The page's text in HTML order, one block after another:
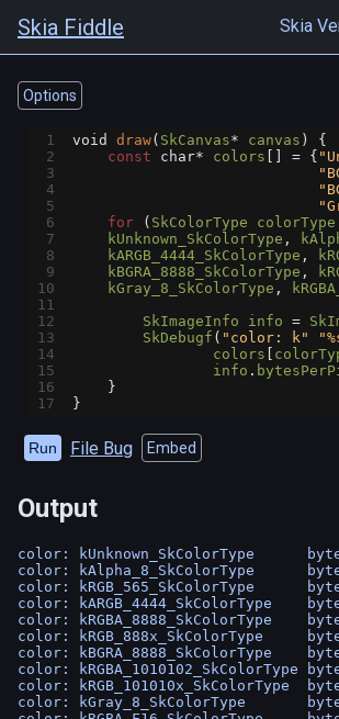
Skia Fiddle Skia
Options
1 void draw( SkCanvas* canvas ) {
2
const char* colors = {
3
4
5
6
for ( SkColorType colorType
7
kUnknown_SkColorType ,
8
kARGB_4444_SkColorType ,
9
kBGRA_8888_SkColorType ,
10
kGray_8_SkColorType ,
11
12
SkImageInfo info =
13
SkDebugf ( "color: k"
14
colors
15
info .
16
    }
17
}
Run File Bug Embed
Output
color: kUnknown_SkColorType
color: kAlpha_8_SkColorType
color: kRGB_565_SkColorType
color: kARGB_4444_SkColorType
color: kRGBA_8888_SkColorType
color: kRGB_888x_SkColorType
color: kBGRA_8888_SkColorType
color: kRGBA_1010102_SkColorType
color: kRGB_101010x_SkColorType
color: kGray_8_SkColorType